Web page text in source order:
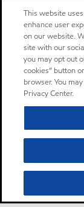
This website
enhance user
on our website.
site with our
you may opt out
cookies” button
browser. You
Privacy Center.